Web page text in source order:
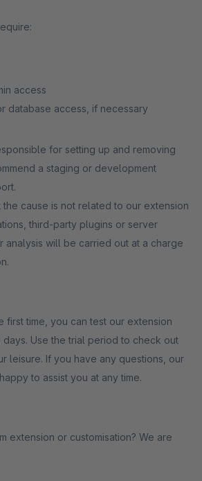
access
database access, if necessary
for setting up and removing
a staging or development
the cause is not related to our extension
third-party plugins or server
analysis will be carried out at a charge
first time, you can test our extension
Use the trial period to check out
leisure. If you have any questions, our
to assist you at any time.
extension or customisation? We are